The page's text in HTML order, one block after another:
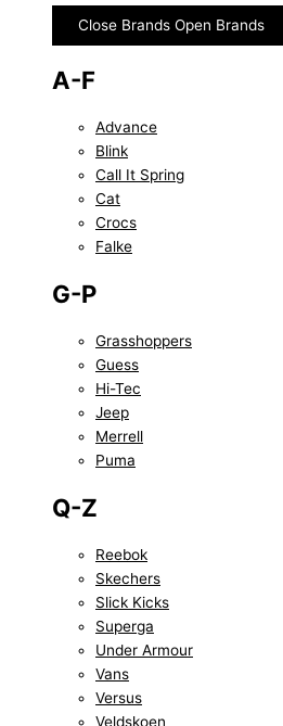
Close Brands Open Brands
A-F
Advance
Blink
Call It Spring
Cat
Crocs
Falke
G-P
Grasshoppers
Guess
Hi-Tec
Jeep
Merrell
Puma
Q-Z
Reebok
Skechers
Slick Kicks
Superga
Under Armour
Vans
Versus
Veldskoen